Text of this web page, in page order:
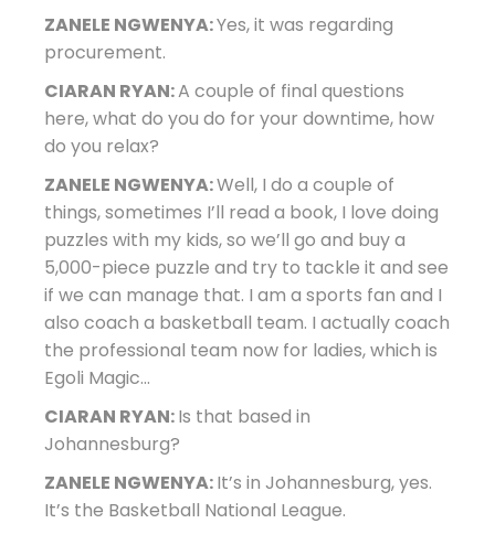
ZANELE NGWENYA:Yes, it was regarding
procurement.
CIARAN RYAN:A couple of final questions
here, what do you do for your downtime, how
do you relax?
ZANELE NGWENYA:Well, I do a couple of
things, sometimes I’ll read a book, I love doing
puzzles with my kids, so we’ll go and buy a
5,000-piece puzzle and try to tackle it and see
if we can manage that. I am a sports fan and I
also coach a basketball team. I actually coach
the professional team now for ladies, which is
Egoli Magic…
CIARAN RYAN:Is that based in
Johannesburg?
ZANELE NGWENYA:It’s in Johannesburg, yes.
It’s the Basketball National League.